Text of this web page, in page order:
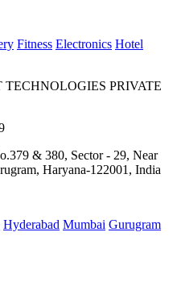
Fitness Electronics Hotel
TECHNOLOGIES PRIVATE
& 380, Sector - 29, Near
Haryana-122001, India
Hyderabad Mumbai Gurugram